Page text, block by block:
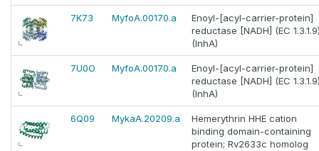
7K73 MyfoA.00170.a
Enoyl-[acyl-carrier-protein]
reductase [NADH] (EC
(InhA)
7U0O MyfoA.00170.a
Enoyl-[acyl-carrier-protein]
reductase [NADH] (EC
(InhA)
6Q09 MykaA.20209.a
Hemerythrin HHE cation
binding domain-containing
protein; Rv2633c homolog